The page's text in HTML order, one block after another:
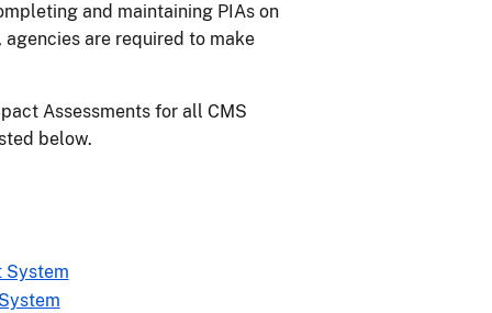
and maintaining PIAs on
are required to make
Assessments for all CMS
below.
System